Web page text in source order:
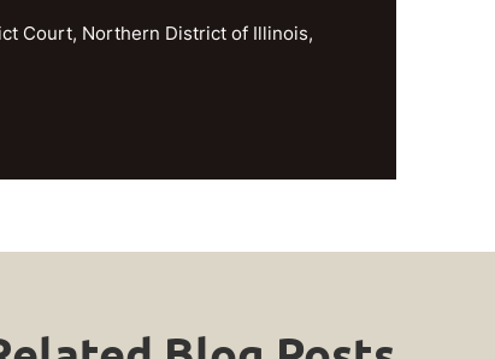
Court, Northern District of Illinois,